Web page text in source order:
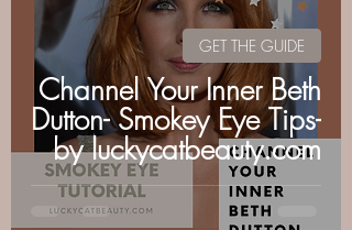
Channel Your Inner Beth
Dutton- Smokey Eye Tips-
by luckycatbeauty.com
GET THE GUIDE